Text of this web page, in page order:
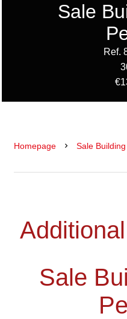
Sale
Ref.
Homepage Sale
Sale